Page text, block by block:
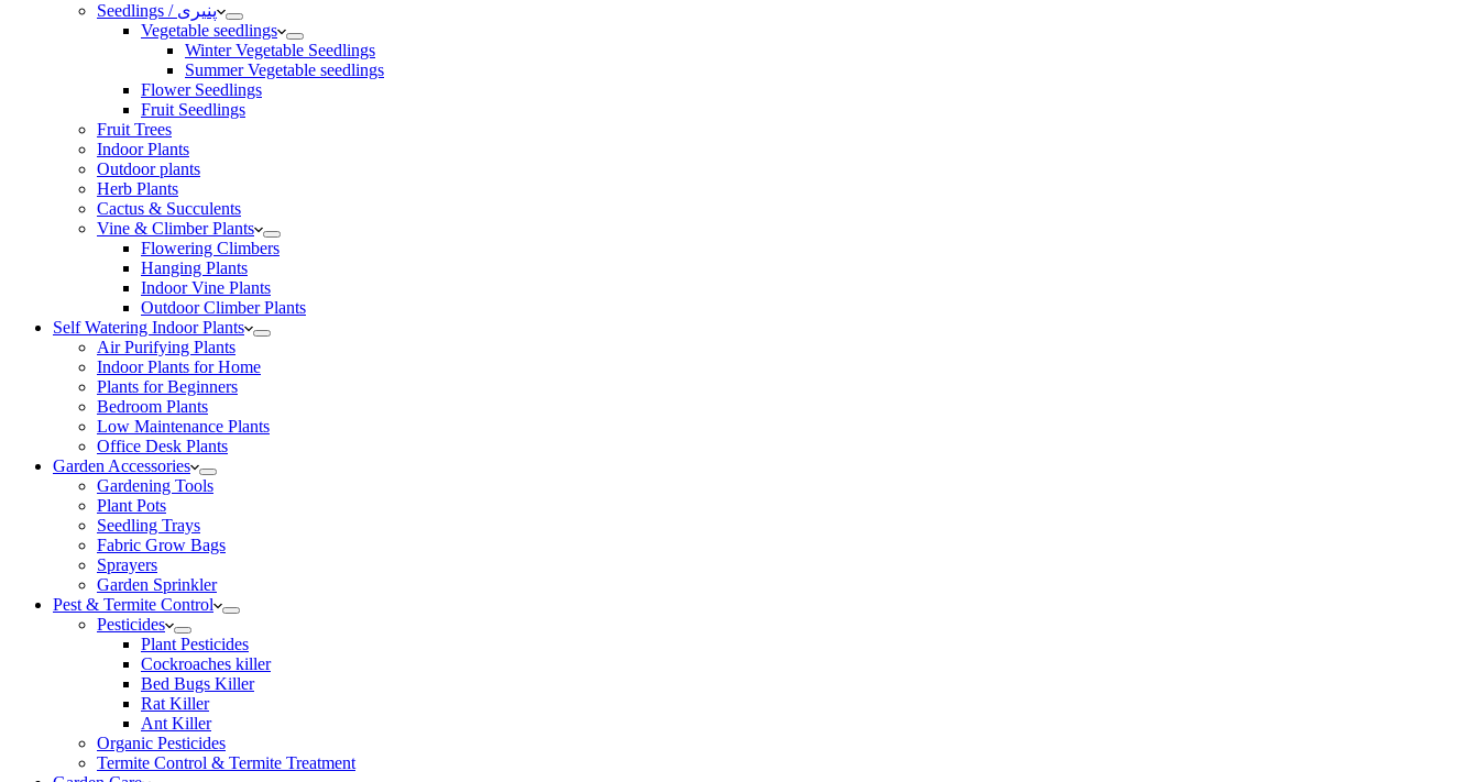
Seedlings / پنیری
Vegetable seedlings
Winter Vegetable Seedlings
Summer Vegetable seedlings
Flower Seedlings
Fruit Seedlings
Fruit Trees
Indoor Plants
Outdoor plants
Herb Plants
Cactus & Succulents
Vine & Climber Plants
Flowering Climbers
Hanging Plants
Indoor Vine Plants
Outdoor Climber Plants
Self Watering Indoor Plants
Air Purifying Plants
Indoor Plants for Home
Plants for Beginners
Bedroom Plants
Low Maintenance Plants
Office Desk Plants
Garden Accessories
Gardening Tools
Plant Pots
Seedling Trays
Fabric Grow Bags
Sprayers
Garden Sprinkler
Pest & Termite Control
Pesticides
Plant Pesticides
Cockroaches killer
Bed Bugs Killer
Rat Killer
Ant Killer
Organic Pesticides
Termite Control & Termite Treatment